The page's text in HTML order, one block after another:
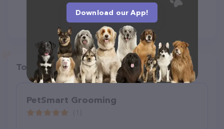
Top pet providers in your area
PetSmart Grooming
Download our App!